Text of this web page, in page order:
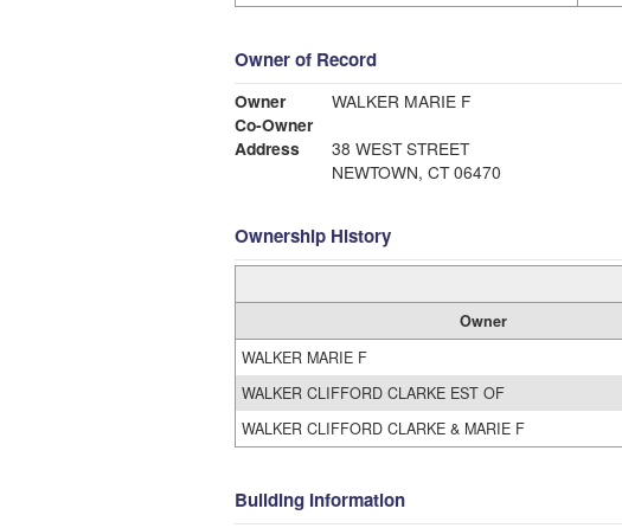
Owner of Record
Owner
WALKER MARIE F
Co-Owner
Address
38 WEST STREET
NEWTOWN, CT 06470
Ownership History
Owner
WALKER MARIE F
WALKER CLIFFORD CLARKE EST OF
WALKER CLIFFORD CLARKE & MARIE F
Building Information